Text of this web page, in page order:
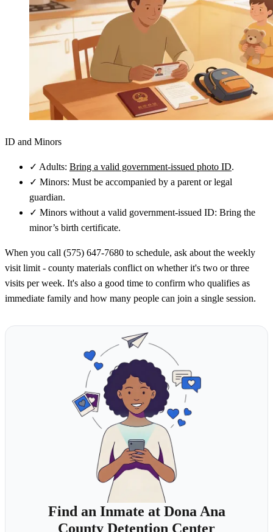
ID and Minors
✓ Adults: Bring a valid government-issued photo ID.
✓ Minors: Must be accompanied by a parent or legal
guardian.
✓ Minors without a valid government-issued ID: Bring the
minor’s birth certificate.
When you call (575) 647-7680 to schedule, ask about the weekly
visit limit - county materials conflict on whether it's two or three
visits per week. It's also a good time to confirm who qualifies as
immediate family and how many people can join a single session.
Find an Inmate at Dona Ana
County Detention Center